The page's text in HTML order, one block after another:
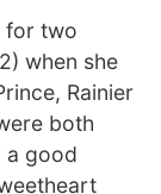
for two
when she
Rainier
both
a good